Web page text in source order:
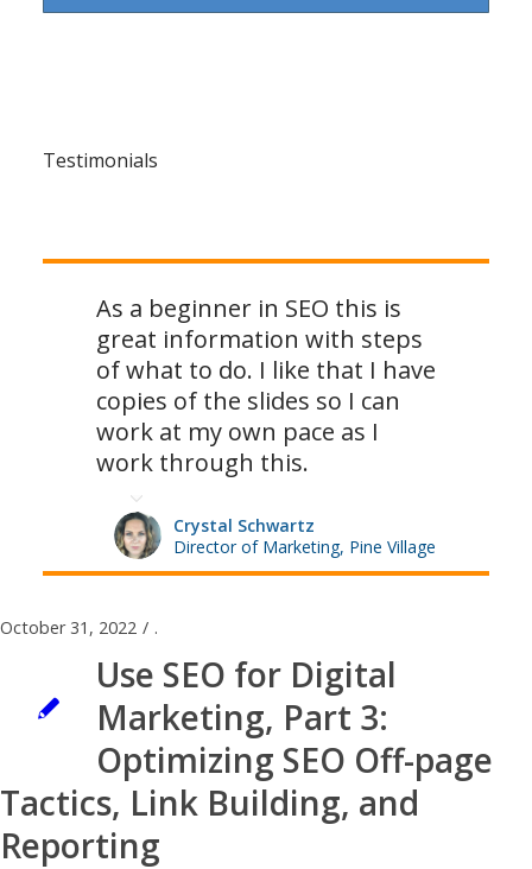
Testimonials
As a beginner in SEO this is
great information with steps
of what to do. I like that I have
copies of the slides so I can
work at my own pace as I
work through this.
Crystal Schwartz
Director of Marketing, Pine Village
October 31, 2022 / .
Use SEO for Digital
Marketing, Part 3:
Optimizing SEO Off-page
Tactics, Link Building, and
Reporting